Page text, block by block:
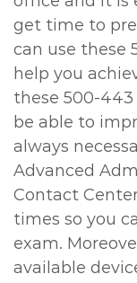
get time to
can use these
help you
these 500-443
be able to
always
Advanced
Contact
times so you
exam.
available